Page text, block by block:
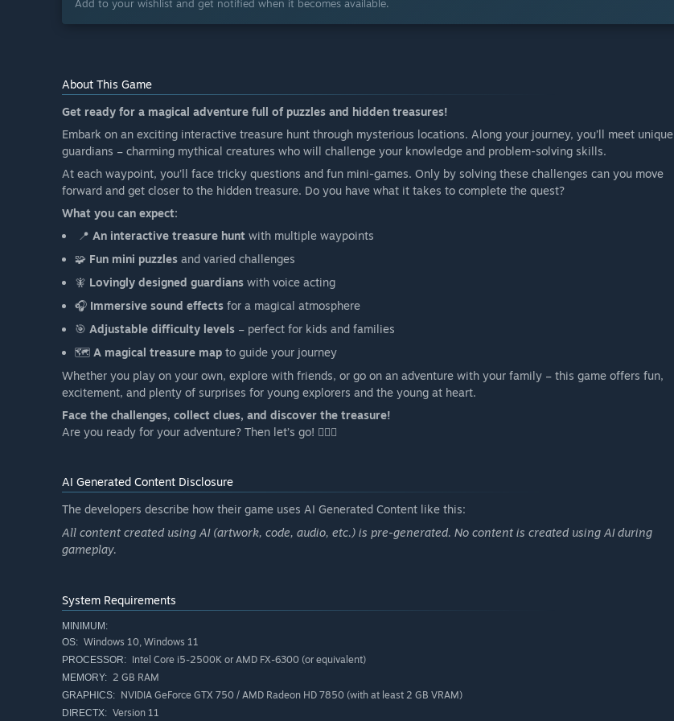
Add to your wishlist and get notified when it becomes available.
About This Game
Get ready for a magical adventure full of puzzles and hidden treasures!
Embark on an exciting interactive treasure hunt through mysterious locations. Along your journey, you’ll meet unique
guardians – charming mythical creatures who will challenge your knowledge and problem-solving skills.
At each waypoint, you’ll face tricky questions and fun mini-games. Only by solving these challenges can you move
forward and get closer to the hidden treasure. Do you have what it takes to complete the quest?
What you can expect:
📍 An interactive treasure hunt with multiple waypoints
🧩 Fun mini puzzles and varied challenges
🧚 Lovingly designed guardians with voice acting
🎧 Immersive sound effects for a magical atmosphere
🎯 Adjustable difficulty levels – perfect for kids and families
🗺️ A magical treasure map to guide your journey
Whether you play on your own, explore with friends, or go on an adventure with your family – this game offers fun,
excitement, and plenty of surprises for young explorers and the young at heart.
Face the challenges, collect clues, and discover the treasure!
Are you ready for your adventure? Then let’s go! 🏴‍☠️✨
AI Generated Content Disclosure
The developers describe how their game uses AI Generated Content like this:
All content created using AI (artwork, code, audio, etc.) is pre-generated. No content is created using AI during
gameplay.
System Requirements
MINIMUM:
OS: Windows 10, Windows 11
PROCESSOR: Intel Core i5-2500K or AMD FX-6300 (or equivalent)
MEMORY: 2 GB RAM
GRAPHICS: NVIDIA GeForce GTX 750 / AMD Radeon HD 7850 (with at least 2 GB VRAM)
DIRECTX: Version 11